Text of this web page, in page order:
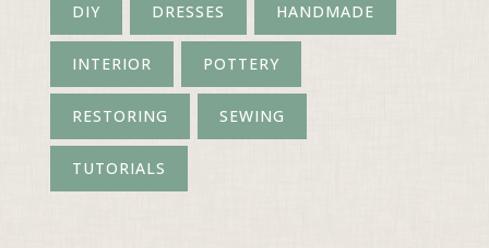
DIY DRESSES HANDMADE
INTERIOR POTTERY
RESTORING SEWING
TUTORIALS